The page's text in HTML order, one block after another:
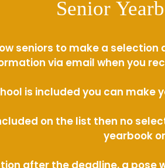
Senior
seniors to make a
via email when you
is included you can make
on the list then no
yearbook
after the deadline, a